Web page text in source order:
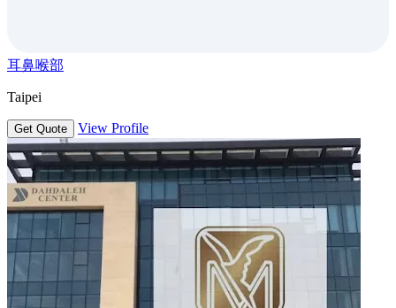
耳鼻喉部
Taipei
Get Quote View Profile